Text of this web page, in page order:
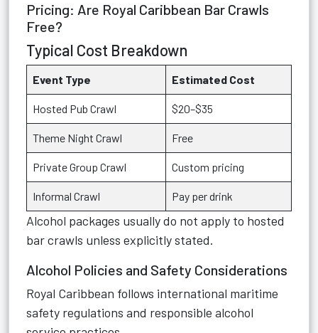
Pricing: Are Royal Caribbean Bar Crawls
Free?
Typical Cost Breakdown
Event Type Estimated Cost
Hosted Pub Crawl $20–$35
Theme Night Crawl Free
Private Group Crawl Custom pricing
Informal Crawl Pay per drink
Alcohol packages usually do not apply to hosted
bar crawls unless explicitly stated.
Alcohol Policies and Safety Considerations
Royal Caribbean follows international maritime
safety regulations and responsible alcohol